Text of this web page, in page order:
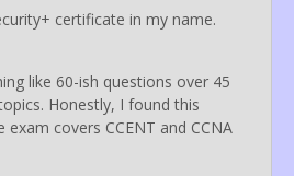
certificate in my name.
like 60-ish questions over 45
Honestly, I found this
covers CCENT and CCNA